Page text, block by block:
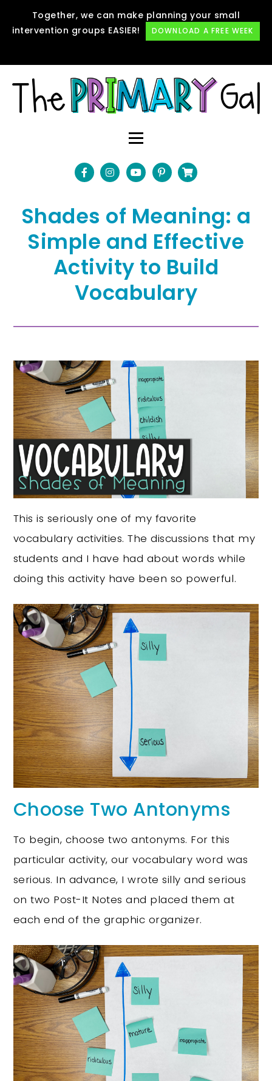
Together, we can make planning your small
intervention groups EASIER!
DOWNLOAD A FREE WEEK
Shades of Meaning: a
Simple and Effective
Activity to Build
Vocabulary
This is seriously one of my favorite
vocabulary activities. The discussions that my
students and I have had about words while
doing this activity have been so powerful.
Choose Two Antonyms
To begin, choose two antonyms. For this
particular activity, our vocabulary word was
serious. In advance, I wrote silly and serious
on two Post-It Notes and placed them at
each end of the graphic organizer.